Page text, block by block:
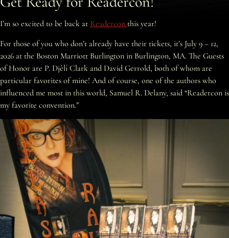
I’m so excited to be back at Readercon this year!
For those of you who don’t already have their tickets, it’s July 9 – 12,
2026 at the Boston Marriott Burlington in Burlington, MA. The Guests
of Honor are P. Djèlí Clark and David Gerrold, both of whom are
particular favorites of mine! And of course, one of the authors who
influenced me most in this world, Samuel R. Delany, said “Readercon is
my favorite convention.”